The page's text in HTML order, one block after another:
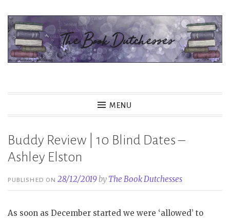
Skip
content
MENU
Buddy Review | 10 Blind Dates –
Ashley Elston
PUBLISHED ON28/12/2019by The Book Dutchesses
As soon as December started we were ‘allowed’ to